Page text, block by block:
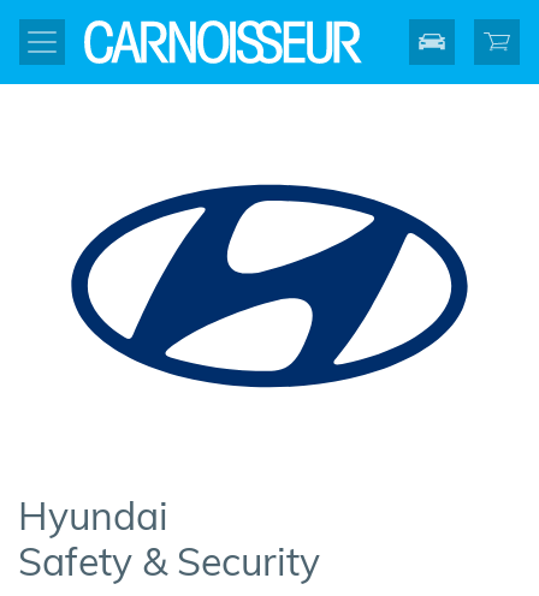
Hyundai
Safety & Security